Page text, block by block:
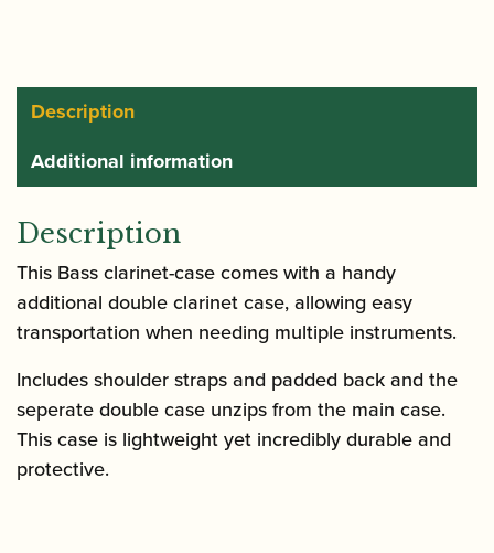
Additional
Double
Case
for
Bb
&
A
quantity
Description
Additional information
Description
This Bass clarinet-case comes with a handy
additional double clarinet case, allowing easy
transportation when needing multiple instruments.
Includes shoulder straps and padded back and the
seperate double case unzips from the main case.
This case is lightweight yet incredibly durable and
protective.